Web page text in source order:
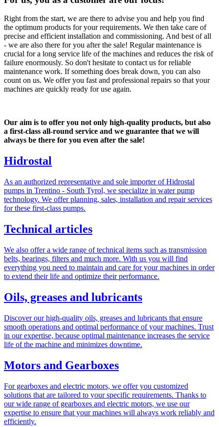
Right from the start, we are there to advise you and help you find
the optimum products for your requirements. We then take care of
precise and efficient installation and commissioning. And best of all
- we are also there for you after the sale! Regular maintenance is
crucial for a long service life of the machines and reduces the risk of
failure enormously. So don't hesitate to contact us for reliable
maintenance work. If something does break down, you can also
count on us. We offer you fast and professional repairs so that your
machines are quickly ready for use again.
Our aim is to offer you not only high-quality products, but also
a first-class all-round service and we guarantee that we will
always be there for you even after the sale!
Hidrostal
As an authorized representative and sole importer of Hidrostal
pumps in Trentino - South Tyrol, we specialize in water pump
technology. We offer planning, sales, installation and repair services
for these first-class pumps.
Technical articles
We also offer a wide range of technical items such as transmission
belts, bearings, filters and much more. With us you will find
everything you need to maintain and care for your machines in order
to extend their life and optimize their performance.
Oils, greases and lubricants
Discover our high-quality oils, greases and lubricants that ensure
smooth operations and optimal performance of your machines. Trust
in our expertise, because optimal maintenance increases the service
life of the machine and minimizes downtime.
Motors and Gearboxes
For gearboxes and electric motors, we offer you customized
solutions that are tailored to your specific requirements. Thanks to
our wide range of gearboxes and electric motors, we use our
expertise to ensure that your machines will always work reliably and
efficiently.